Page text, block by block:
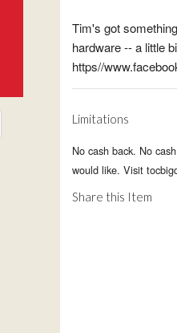
Tim's got
hardware -- a little
https//
Limitations
No cash back. No
would like. Visit
Share this Item